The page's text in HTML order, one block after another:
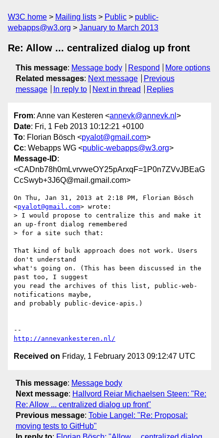
W3C home Mailing lists Public
public-
webapps@w3.org
January to March 2013
Re: Allow ... centralized dialog up front
This message: Message body Respond
More options
Related messages: Next message
Previous
message
In reply to Next in thread Replies
From: Anne van Kesteren <annevk@annevk.nl >
Date: Fri, 1 Feb 2013 10:12:21 +0100
To: Florian Bösch <pyalot@gmail.com>
Cc: Webapps WG <public-webapps@w3.org>
Message-ID:
<CADnb78h0mLvrvweOY25pArxqF=1P0n7ZVvJBEaG
CcSwyb+3J6Q@mail.gmail.com>
On Thu, Jan 31, 2013 at 2:18 PM, Florian Bösch
<pyalot@gmail.com> wrote:
> I would propose to centralize this and make it
an up-front dialog remembered
> for a site such that:
That kind of bulk approach does not work. Users
don't understand
what's going on. (This has been discussed in the
past too, I suggest
you read the archives of this list, public-web-
notifications maybe,
and probably public-device-apis.)
http://annevankesteren.nl/
Received on Friday, 1 February 2013 09:12:47 UTC
This message: Message body
Next message: Hallvord Reiar Michaelsen Steen: "Re:
Re: Allow ... centralized dialog up front"
Previous message: Tobie Langel: "Re: Proposal:
moving tests to GitHub"